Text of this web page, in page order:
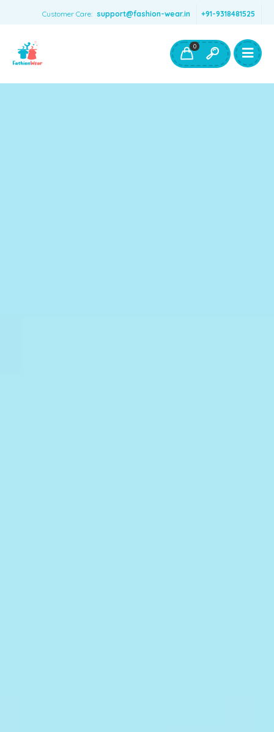
Customer Care: support@fashion-wear.in +91-9318481525
Boys Clothing- Fashion Wear
Toys & Accessories
0